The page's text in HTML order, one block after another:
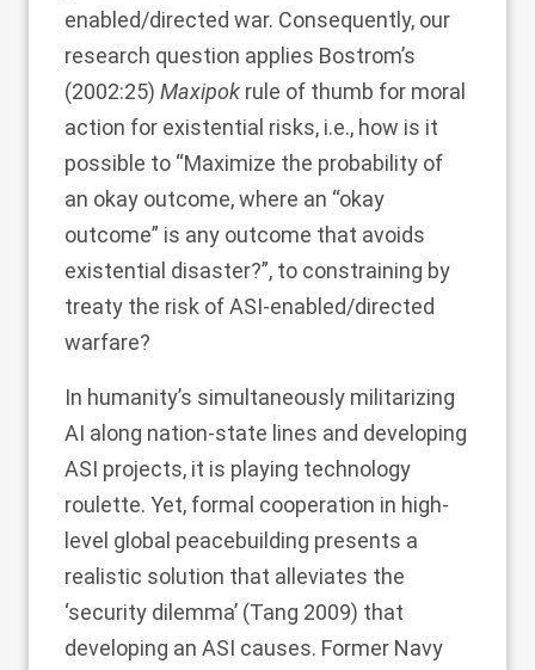
enabled/directed war. Consequently, our
research question applies Bostrom’s
(2002:25) Maxipok rule of thumb for moral
action for existential risks, i.e., how is it
possible to “Maximize the probability of
an okay outcome, where an “okay
outcome” is any outcome that avoids
existential disaster?”, to constraining by
treaty the risk of ASI-enabled/directed
warfare?
In humanity’s simultaneously militarizing
AI along nation-state lines and developing
ASI projects, it is playing technology
roulette. Yet, formal cooperation in high-
level global peacebuilding presents a
realistic solution that alleviates the
‘security dilemma’ (Tang 2009) that
developing an ASI causes. Former Navy